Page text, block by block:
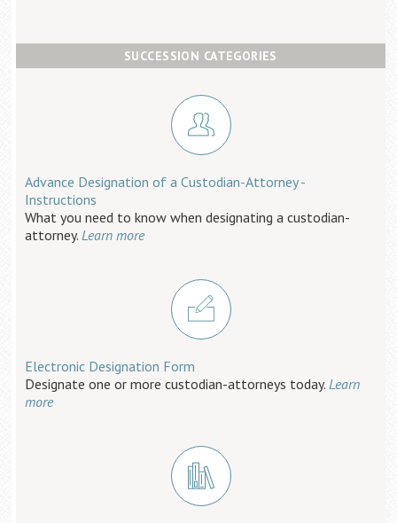
SUCCESSION CATEGORIES
Advance Designation of a Custodian-Attorney -
Instructions
What you need to know when designating a custodian-
attorney. Learn more
Electronic Designation Form
Designate one or more custodian-attorneys today. Learn
more